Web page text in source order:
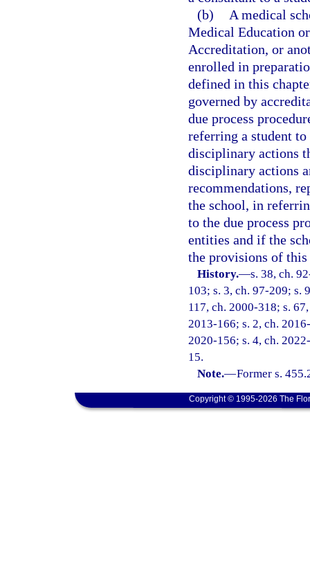
(b)
A medical
Medical Education
Accreditation, or
enrolled in
defined in this
governed by
due process
referring a student
disciplinary actions
disciplinary actions
recommendations,
the school, in
to the due process
entities and if the
the provisions of this
History.—s. 38, ch.
103; s. 3, ch. 97-209; s.
117, ch. 2000-318; s.
2013-166; s. 2, ch.
2020-156; s. 4, ch.
15.
Note.—Former s.
Copyright © 1995-2026 The